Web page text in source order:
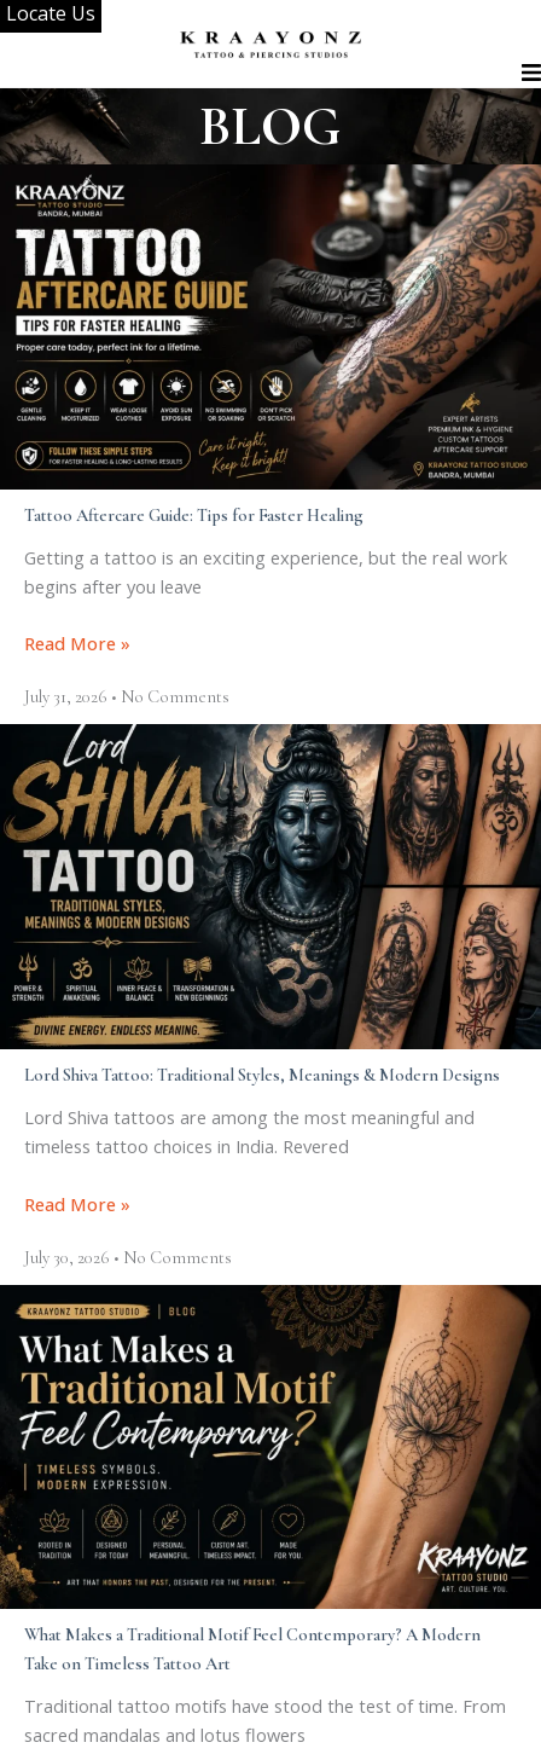
Skip
Locate Us
BLOG
Tattoo Aftercare Guide: Tips for Faster Healing
Getting a tattoo is an exciting experience, but the real work
begins after you leave
Read More »
July 31, 2026 No Comments
Lord Shiva Tattoo: Traditional Styles, Meanings & Modern Designs
Lord Shiva tattoos are among the most meaningful and
timeless tattoo choices in India. Revered
Read More »
July 30, 2026 No Comments
What Makes a Traditional Motif Feel Contemporary? A Modern
Take on Timeless Tattoo Art
Traditional tattoo motifs have stood the test of time. From
sacred mandalas and lotus flowers